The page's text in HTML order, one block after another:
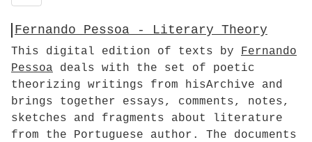
Fernando Pessoa - Literary Theory
This digital edition of texts by Fernando
Pessoa deals with the set of poetic
theorizing writings from hisArchive and
brings together essays, comments, notes,
sketches and fragments about literature
from the Portuguese author. The documents